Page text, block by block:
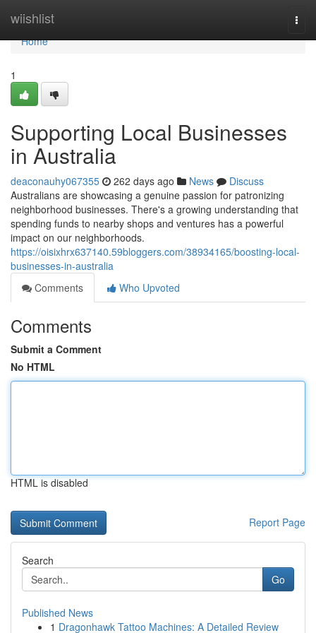
wiishlist
Home
Home
1
Supporting Local Businesses
in Australia
deaconauhy067355 262 days ago News
Discuss
Australians are showcasing a genuine passion for patronizing
neighborhood businesses. There's a growing understanding that
spending funds to nearby shops and ventures has a powerful
impact on our neighborhoods.
https://oisixhrx637140.59bloggers.com/38934165/boosting-local-
businesses-in-australia
Comments
Who Upvoted
Comments
Submit a Comment
No HTML
HTML is disabled
Report Page
Search
Go
Published News
1 Dragonhawk Tattoo Machines: A Detailed Review